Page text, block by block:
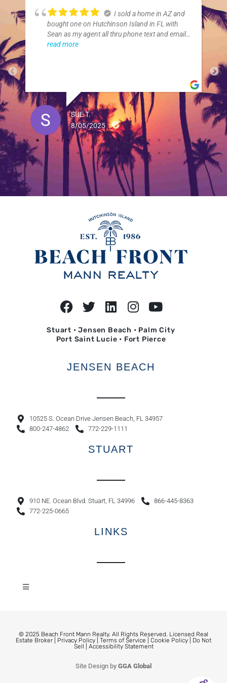
I sold a home in AZ and
bought one on Hutchinson Island in FL with
Sean as my agent all thru phone text and email.
My son in law was in FL to look at places. Sean
read more
SUE T.
8/05/2025
Stuart • Jensen Beach • Palm City
Port Saint Lucie • Fort Pierce
JENSEN BEACH
10525 S. Ocean Drive Jensen Beach, FL 34957
800-247-4862
772-229-1111
STUART
910 NE. Ocean Blvd. Stuart, FL 34996
866-445-8363
772-225-0665
LINKS
© 2025 Beach Front Mann Realty. All Rights Reserved. Licensed Real
Estate Broker | Privacy Policy Terms of Service Cookie Policy
Do Not
Sell
Accessibility Statement
Site Design by GGA Global